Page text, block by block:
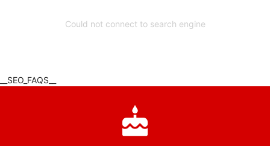
Could not connect to search engine
__SEO_FAQS__